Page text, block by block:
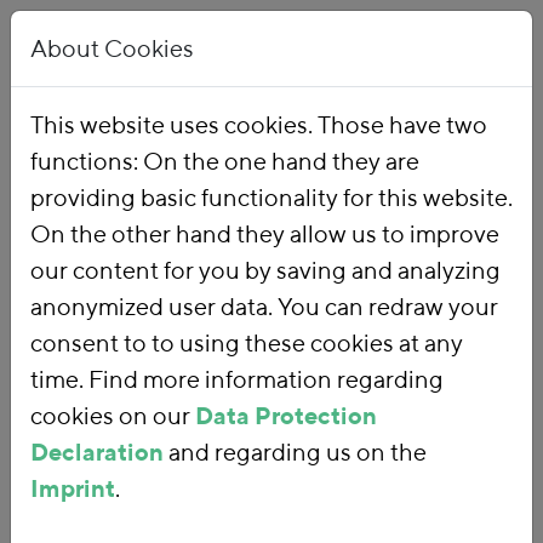
Our Work Topics Environmental Financial Reform
Environmental
Financial Reform
With an environmental financial
reform
About Cookies
This website uses cookies. Those have two
functions: On the one hand they are
providing basic functionality for this website.
On the other hand they allow us to improve
our content for you by saving and analyzing
anonymized user data. You can redraw your
consent to to using these cookies at any
time. Find more information regarding
cookies on our Data Protection
Declaration and regarding us on the
Imprint.